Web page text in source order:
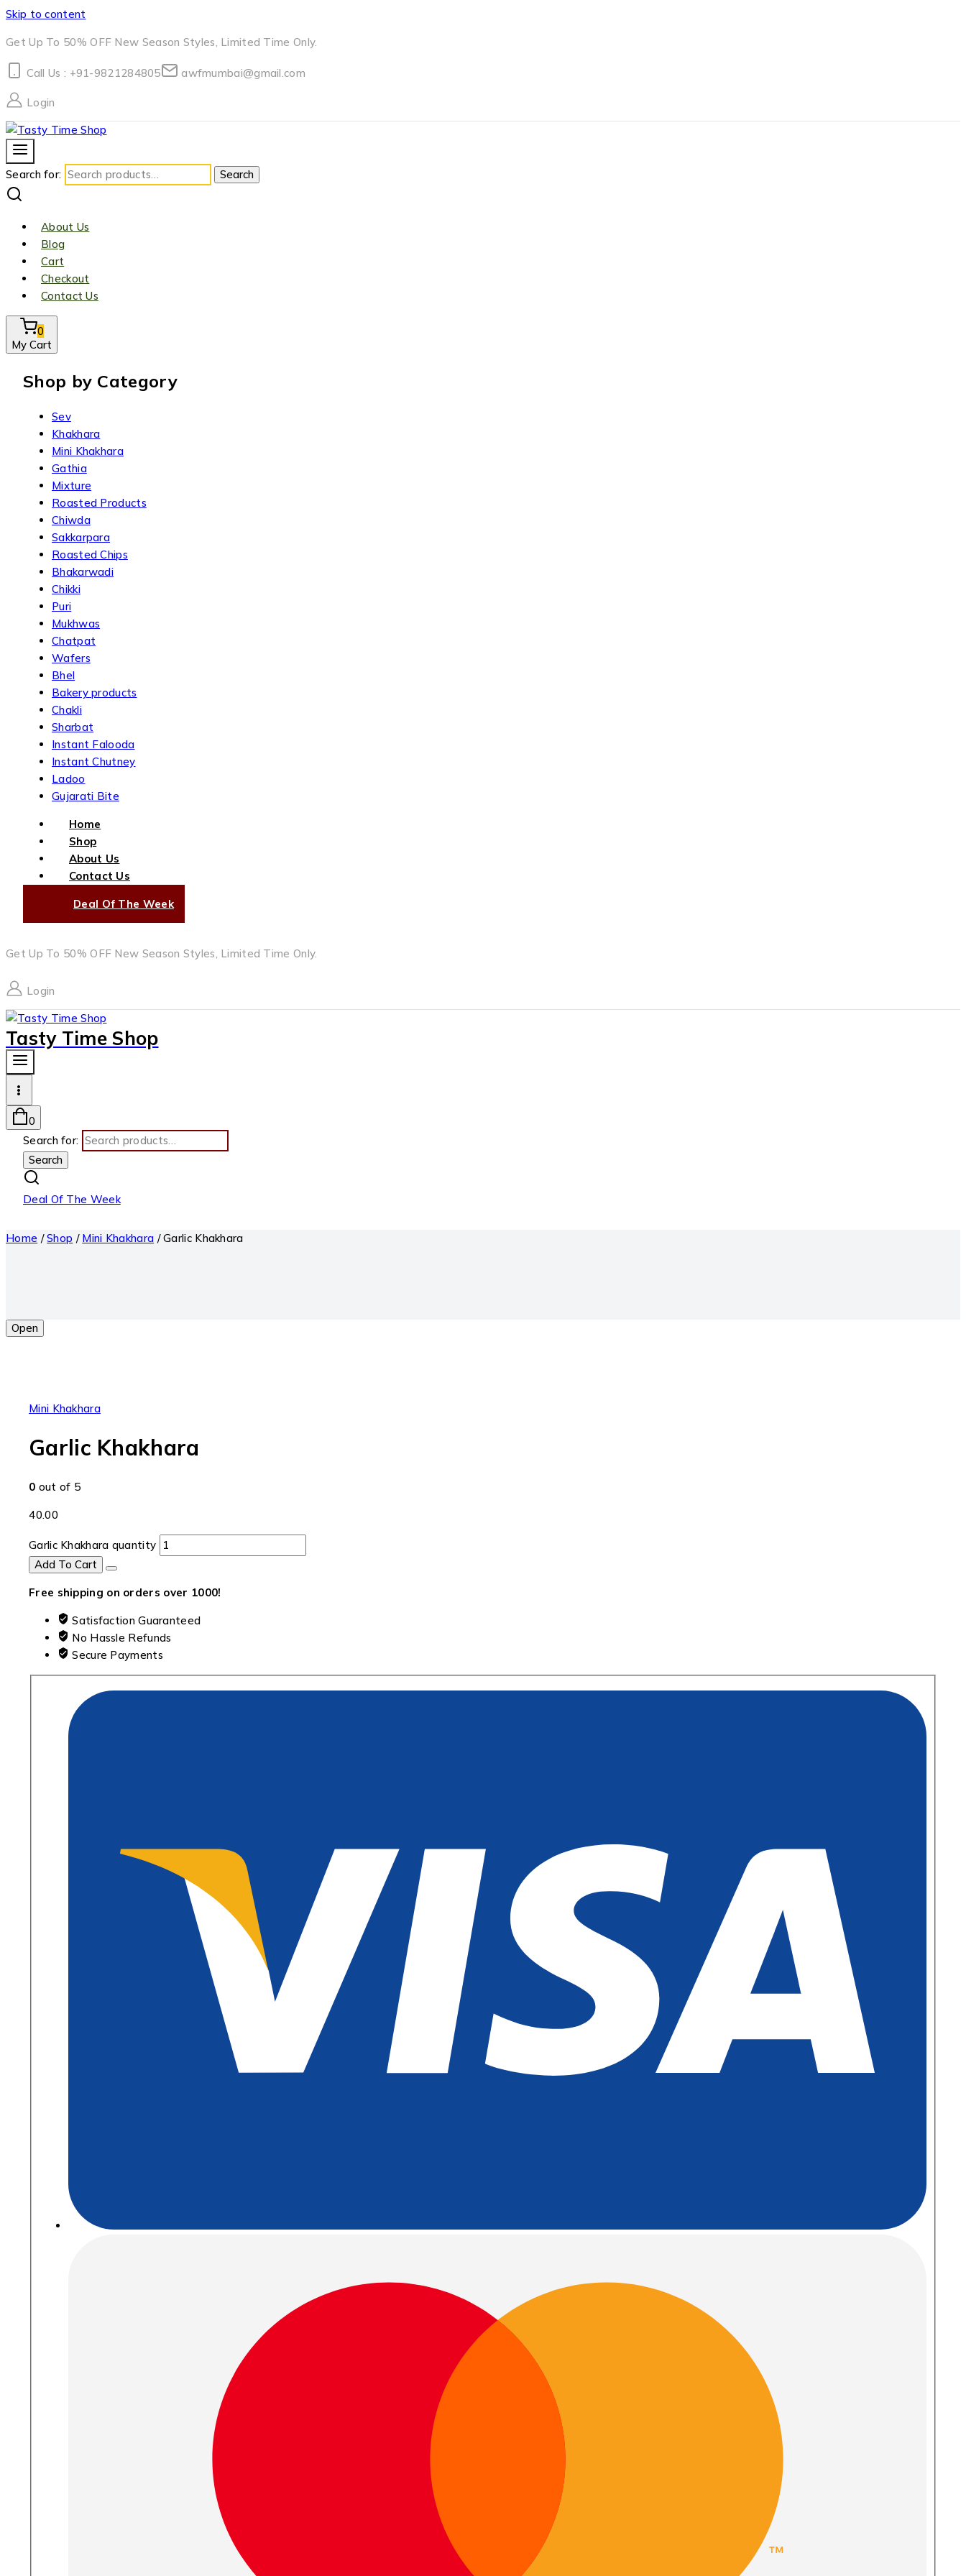
Skip to content
Get Up To 50% OFF New Season Styles, Limited Time Only.
Call Us : +91-9821284805 awfmumbai@gmail.com
Login
Search for: Search
About Us
Blog
Cart
Checkout
Contact Us
0
My Cart
Shop by Category
Sev
Khakhara
Mini Khakhara
Gathia
Mixture
Roasted Products
Chiwda
Sakkarpara
Roasted Chips
Bhakarwadi
Chikki
Puri
Mukhwas
Chatpat
Wafers
Bhel
Bakery products
Chakli
Sharbat
Instant Falooda
Instant Chutney
Ladoo
Gujarati Bite
Home
Shop
About Us
Contact Us
Deal Of The Week
Get Up To 50% OFF New Season Styles, Limited Time Only.
Login
Tasty Time Shop
0
Search for:
Search
Deal Of The Week
Home / Shop / Mini Khakhara / Garlic Khakhara
Open
Mini Khakhara
Garlic Khakhara
0 out of 5
40.00
Garlic Khakhara quantity
Add To Cart
Free shipping on orders over ₹1000!
Satisfaction Guaranteed
No Hassle Refunds
Secure Payments